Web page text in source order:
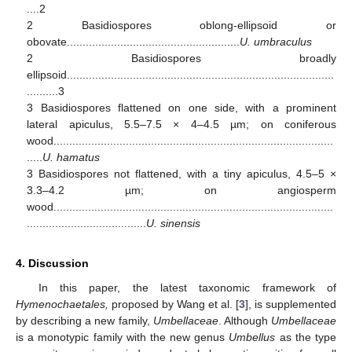
....2
2 Basidiospores oblong-ellipsoid or
obovate....................................................... U. umbraculus
2 Basidiospores broadly
ellipsoid.....................................................................................
..........3
3 Basidiospores flattened on one side, with a prominent
lateral apiculus, 5.5–7.5 × 4–4.5 µm; on coniferous
wood.........................................................................................
U. hamatus
3 Basidiospores not flattened, with a tiny apiculus, 4.5–5 ×
3.3–4.2 µm; on angiosperm
wood.........................................................................................
U. sinensis
4. Discussion
In this paper, the latest taxonomic framework of
Hymenochaetales, proposed by Wang et al. [3], is supplemented
by describing a new family, Umbellaceae. Although Umbellaceae
is a monotypic family with the new genus Umbellus as the type